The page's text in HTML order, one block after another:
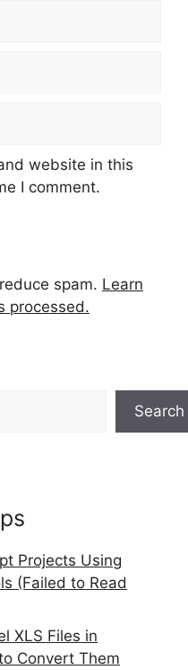
website in this
I comment.
spam. Learn
processed.
Search
Projects Using
(Failed to Read
XLS Files in
Convert Them